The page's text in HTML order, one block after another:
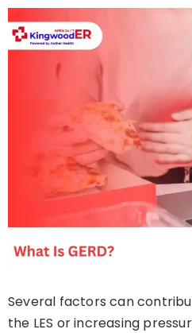
Several factors can
the LES or increasing